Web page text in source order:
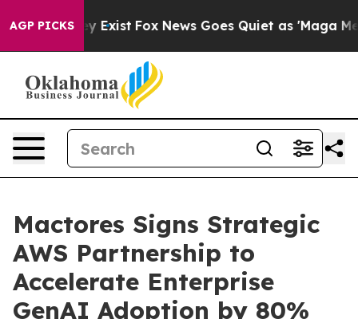
AGP PICKS
They Exist Fox News Goes Quiet as 'Maga Media
Mactores Signs Strategic
AWS Partnership to
Accelerate Enterprise
GenAI Adoption by 80%